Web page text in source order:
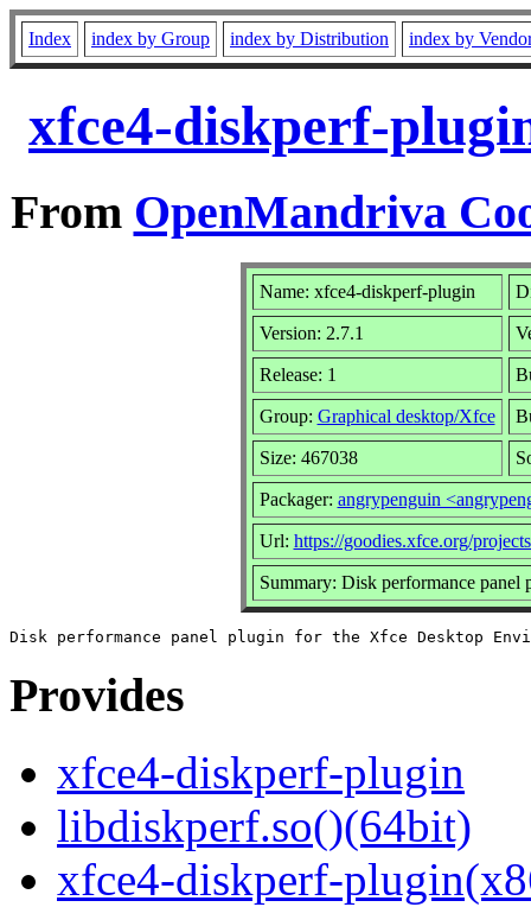
Index index by Group index by Distribution index by
xfce4-diskperf-
From OpenMandriva
Name: xfce4-diskperf-plugin
Version: 2.7.1
Release: 1
Group: Graphical desktop/Xfce
Size: 467038
Packager: angrypenguin
Url: https://goodies.xfce.org/
Summary: Disk performance panel
Provides
xfce4-diskperf-plugin
libdiskperf.so()(64bit)
xfce4-diskperf-